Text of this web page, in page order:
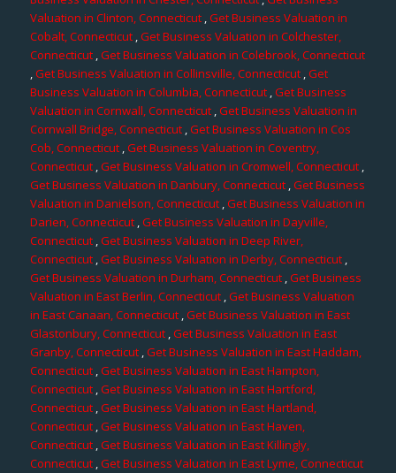
Valuation in Clinton, Connecticut,Get Business Valuation in
Cobalt, Connecticut,Get Business Valuation in Colchester,
Connecticut,Get Business Valuation in Colebrook, Connecticut
,Get Business Valuation in Collinsville, Connecticut,Get
Business Valuation in Columbia, Connecticut ,Get Business
Valuation in Cornwall, Connecticut,Get Business Valuation in
Cornwall Bridge, Connecticut ,Get Business Valuation in Cos
Cob, Connecticut,Get Business Valuation in Coventry,
Connecticut,Get Business Valuation in Cromwell, Connecticut,
Get Business Valuation in Danbury, Connecticut,Get Business
Valuation in Danielson, Connecticut,Get Business Valuation in
Darien, Connecticut,Get Business Valuation in Dayville,
Connecticut ,Get Business Valuation in Deep River,
Connecticut,Get Business Valuation in Derby, Connecticut,
Get Business Valuation in Durham, Connecticut,Get Business
Valuation in East Berlin, Connecticut,Get Business Valuation
in East Canaan, Connecticut ,Get Business Valuation in East
Glastonbury, Connecticut,Get Business Valuation in East
Granby, Connecticut ,Get Business Valuation in East Haddam,
Connecticut,Get Business Valuation in East Hampton,
Connecticut,Get Business Valuation in East Hartford,
Connecticut,Get Business Valuation in East Hartland,
Connecticut ,Get Business Valuation in East Haven,
Connecticut ,Get Business Valuation in East Killingly,
Connecticut,Get Business Valuation in East Lyme, Connecticut